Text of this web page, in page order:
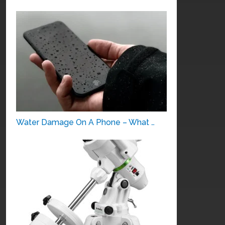
Water Damage On A Phone – What …